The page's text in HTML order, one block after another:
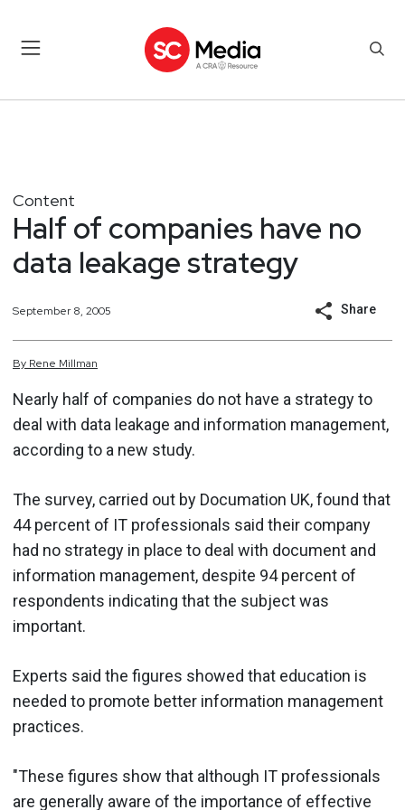
Content
Half of companies have no
data leakage strategy
September 8, 2005 Share
By Rene Millman
Nearly half of companies do not have a strategy to
deal with data leakage and information management,
according to a new study.
The survey, carried out by Documation UK, found that
44 percent of IT professionals said their company
had no strategy in place to deal with document and
information management, despite 94 percent of
respondents indicating that the subject was
important.
Experts said the figures showed that education is
needed to promote better information management
practices.
"These figures show that although IT professionals
are generally aware of the importance of effective